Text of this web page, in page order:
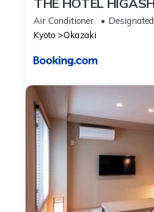
Pan Pacific Hotel
Air Conditioner
Kyoto
Okazaki